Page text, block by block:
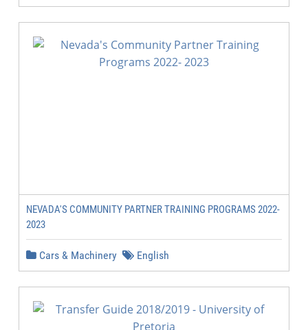
NEVADA'S COMMUNITY PARTNER TRAINING PROGRAMS 2022-
2023
Cars & Machinery English